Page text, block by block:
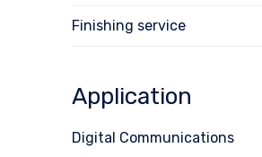
Finishing service
Application
Digital Communications